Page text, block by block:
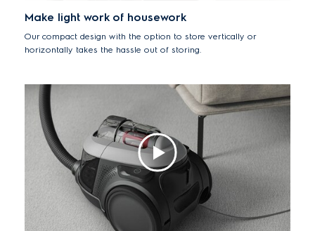
Make light work of housework
Our compact design with the option to store vertically or
horizontally takes the hassle out of storing.